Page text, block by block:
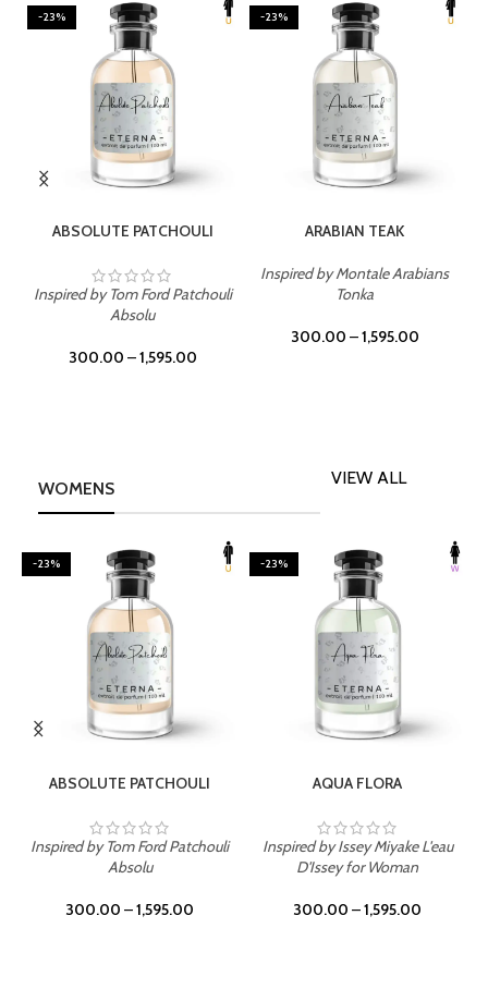
-23%
ABSOLUTE PATCHOULI
Inspired by Tom Ford Patchouli
Absolu
300.00 –1,595.00
-23%
ARABIAN TEAK
Inspired by Montale Arabians
Tonka
300.00 –1,595.00
WOMENS
VIEW ALL
-23%
ABSOLUTE PATCHOULI
Inspired by Tom Ford Patchouli
Absolu
300.00 –1,595.00
-23%
AQUA FLORA
Inspired by Issey Miyake L'eau
D'Issey for Woman
300.00 –1,595.00